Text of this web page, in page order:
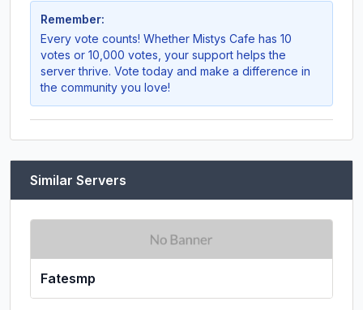
Remember:
Every vote counts! Whether Mistys Cafe has 10
votes or 10,000 votes, your support helps the
server thrive. Vote today and make a difference in
the community you love!
Similar Servers
Fatesmp